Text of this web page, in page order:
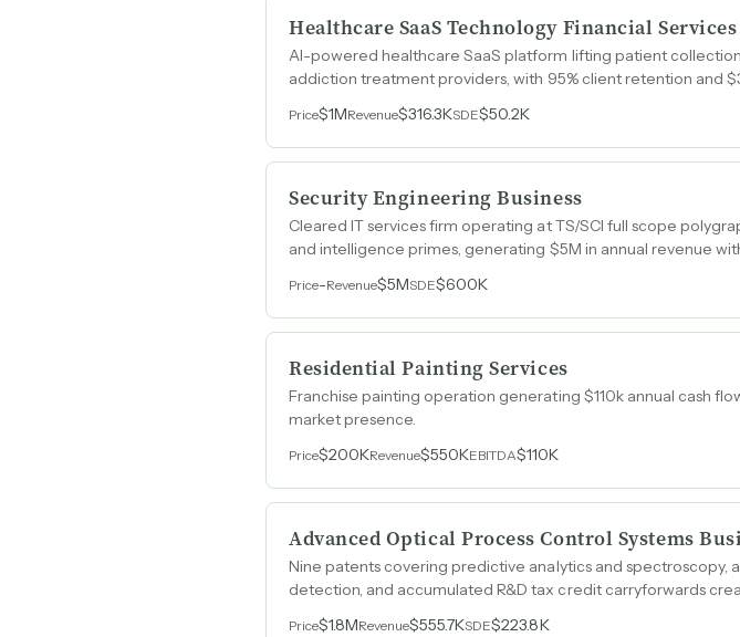
Healthcare SaaS Technology Financial
AI-powered healthcare SaaS platform lifting patient
addiction treatment providers, with 95% client retention and
Price$1MRevenue$316.3KSDE$50.2K
Security Engineering Business
Cleared IT services firm operating at TS/SCI full scope
and intelligence primes, generating $5M in annual revenue
Price-Revenue$5MSDE$600K
Residential Painting Services
Franchise painting operation generating $110k annual cash
market presence.
Price$200KRevenue$550KEBITDA$110K
Advanced Optical Process Control Systems
Nine patents covering predictive analytics and
detection, and accumulated R&D tax credit carryforwards
Price$1.8MRevenue$555.7KSDE$223.8K